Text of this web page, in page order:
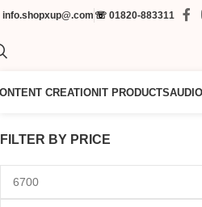
info.shopxup@.com ☏ 01820-883311
CREATIONIT PRODUCTS
FILTER BY PRICE